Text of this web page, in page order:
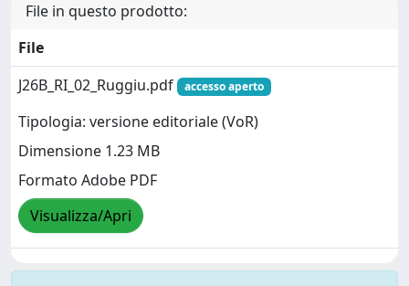
File in questo prodotto:
File
J26B_RI_02_Ruggiu.pdf
accesso aperto
Tipologia: versione editoriale (VoR)
Dimensione 1.23 MB
Formato Adobe PDF
Visualizza/Apri